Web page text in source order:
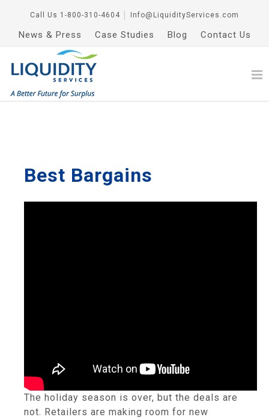
Call Us 1-800-310-4604 Info@LiquidityServices.com
News & Press Case Studies Blog Contact Us
Best Bargains
The holiday season is over, but the deals are
not. Retailers are making room for new